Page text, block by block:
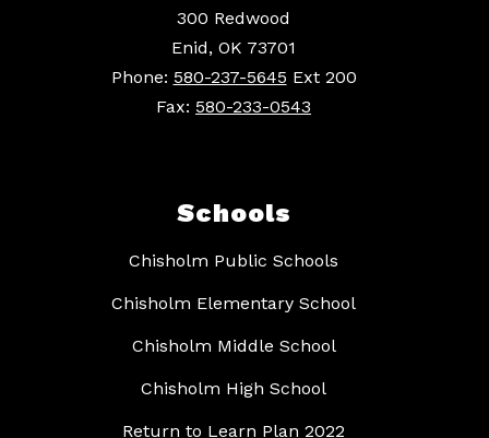
300 Redwood
Enid, OK 73701
Phone: 580-237-5645 Ext 200
Fax: 580-233-0543
Schools
Chisholm Public Schools
Chisholm Elementary School
Chisholm Middle School
Chisholm High School
Return to Learn Plan 2022